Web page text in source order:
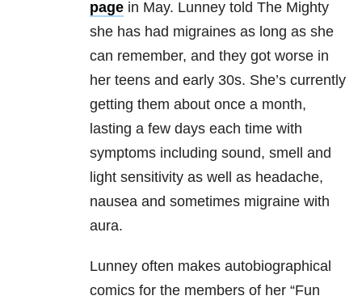
page in May. Lunney told The Mighty
she has had migraines as long as she
can remember, and they got worse in
her teens and early 30s. She’s currently
getting them about once a month,
lasting a few days each time with
symptoms including sound, smell and
light sensitivity as well as headache,
nausea and sometimes migraine with
aura.
Lunney often makes autobiographical
comics for the members of her “Fun